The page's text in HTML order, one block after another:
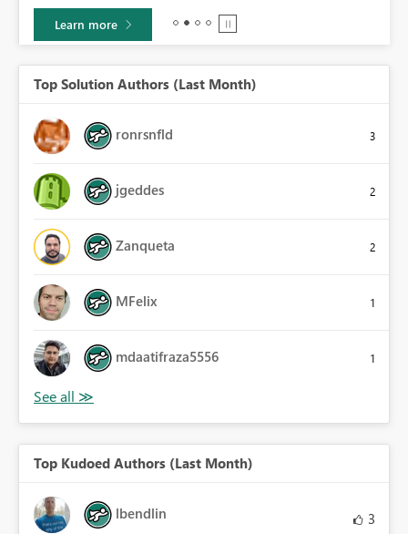
Learn more
Top Solution Authors (Last Month)
ronrsnfld 3
jgeddes 2
Zanqueta 2
MFelix 1
mdaatifraza5556 1
Top Kudoed Authors (Last Month)
lbendlin 3